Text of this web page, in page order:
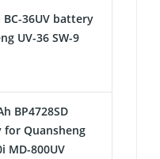
BC-36UV battery
UV-36 SW-9
BP4728SD
for Quansheng
MD-800UV